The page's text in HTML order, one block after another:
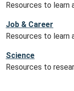
Resources to learn
Job & Career
Resources to learn
Science
Resources to